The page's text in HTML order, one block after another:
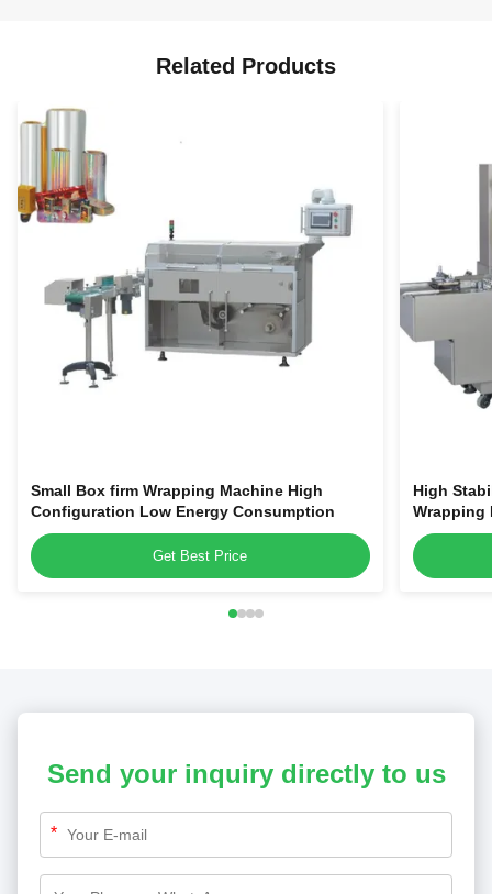
Related Products
Small Box firm Wrapping Machine High
Configuration Low Energy Consumption
Get Best Price
High
Wrapping
Send your inquiry directly to us
*